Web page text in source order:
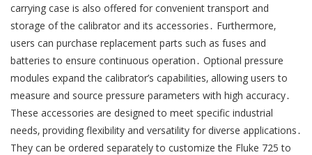
carrying case is also offered for convenient transport and
storage of the calibrator and its accessories․ Furthermore‚
users can purchase replacement parts such as fuses and
batteries to ensure continuous operation․ Optional pressure
modules expand the calibrator’s capabilities‚ allowing users to
measure and source pressure parameters with high accuracy․
These accessories are designed to meet specific industrial
needs‚ providing flexibility and versatility for diverse applications․
They can be ordered separately to customize the Fluke 725 to